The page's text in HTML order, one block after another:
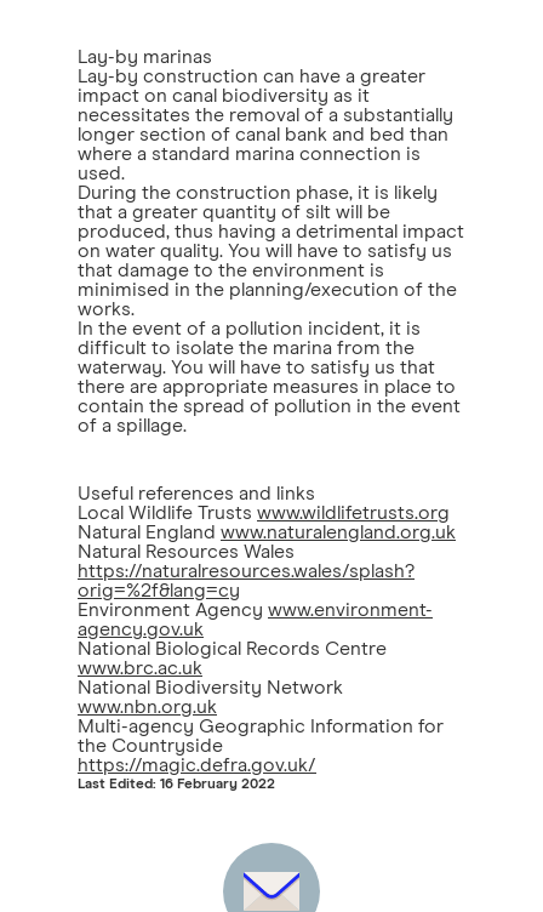
Lay-by marinas
Lay-by construction can have a greater
impact on canal biodiversity as it
necessitates the removal of a substantially
longer section of canal bank and bed than
where a standard marina connection is
used.
During the construction phase, it is likely
that a greater quantity of silt will be
produced, thus having a detrimental impact
on water quality. You will have to satisfy us
that damage to the environment is
minimised in the planning/execution of the
works.
In the event of a pollution incident, it is
difficult to isolate the marina from the
waterway. You will have to satisfy us that
there are appropriate measures in place to
contain the spread of pollution in the event
of a spillage.
Useful references and links
Local Wildlife Trusts www.wildlifetrusts.org
Natural England www.naturalengland.org.uk
Natural Resources Wales
https://naturalresources.wales/splash?
orig=%2f&lang=cy
Environment Agency www.environment-
agency.gov.uk
National Biological Records Centre
www.brc.ac.uk
National Biodiversity Network
www.nbn.org.uk
Multi-agency Geographic Information for
the Countryside
https://magic.defra.gov.uk/
Last Edited: 16 February 2022